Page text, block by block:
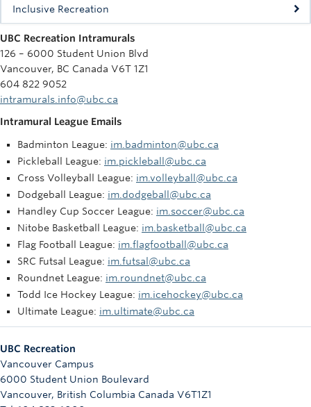
Inclusive Recreation
UBC Recreation Intramurals
126 – 6000 Student Union Blvd
Vancouver, BC Canada V6T 1Z1
604 822 9052
intramurals.info@ubc.ca
Intramural League Emails
Badminton League: im.badminton@ubc.ca
Pickleball League: im.pickleball@ubc.ca
Cross Volleyball League: im.volleyball@ubc.ca
Dodgeball League: im.dodgeball@ubc.ca
Handley Cup Soccer League: im.soccer@ubc.ca
Nitobe Basketball League: im.basketball@ubc.ca
Flag Football League: im.flagfootball@ubc.ca
SRC Futsal League: im.futsal@ubc.ca
Roundnet League: im.roundnet@ubc.ca
Todd Ice Hockey League: im.icehockey@ubc.ca
Ultimate League: im.ultimate@ubc.ca
UBC Recreation
Vancouver Campus
6000 Student Union Boulevard
Vancouver, British Columbia Canada V6T1Z1